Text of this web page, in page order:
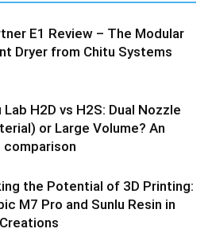
E1 Review – The Modular
Dryer from Chitu Systems
Lab H2D vs H2S: Dual Nozzle
or Large Volume? An
the Potential of 3D Printing:
M7 Pro and Sunlu Resin in